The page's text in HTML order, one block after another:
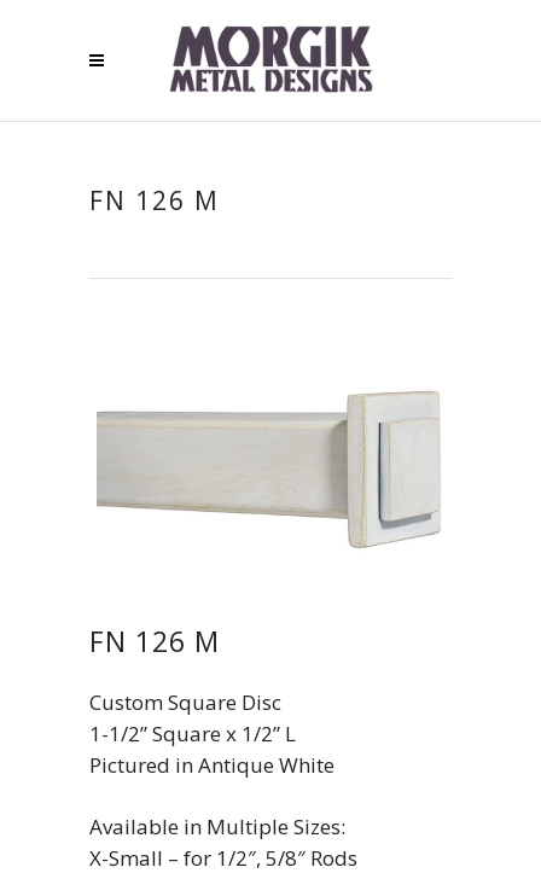
FN 126 M
FN 126 M
Custom Square Disc
1-1/2” Square x 1/2” L
Pictured in Antique White
Available in Multiple Sizes:
X-Small – for 1/2″, 5/8″ Rods